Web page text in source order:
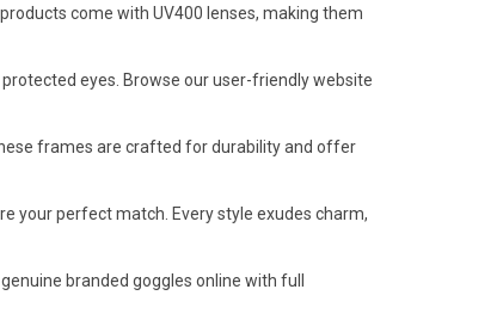
come with UV400 lenses, making them
eyes. Browse our user-friendly website
frames are crafted for durability and offer
your perfect match. Every style exudes charm,
branded goggles online with full